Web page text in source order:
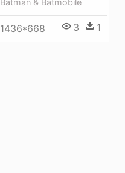
Batman & Batmobile
1436*668 3 1